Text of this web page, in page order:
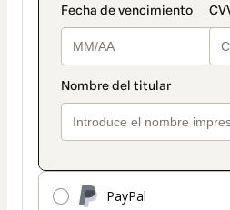
PayPal